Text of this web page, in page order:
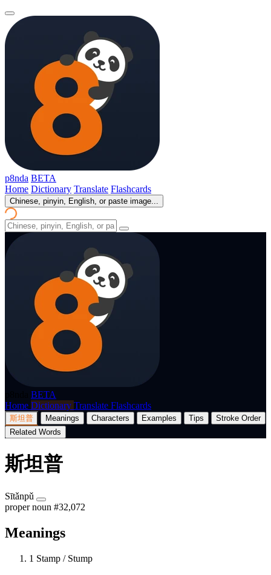
p8nda BETA
Home Dictionary Translate Flashcards
Chinese, pinyin, English, or paste image...
BETA
Home Dictionary Translate Flashcards
斯坦普 Meanings Characters Examples Tips
Stroke Order
Related Words
斯坦普
Sītǎnpǔ
proper noun #32,072
Meanings
1 Stamp / Stump